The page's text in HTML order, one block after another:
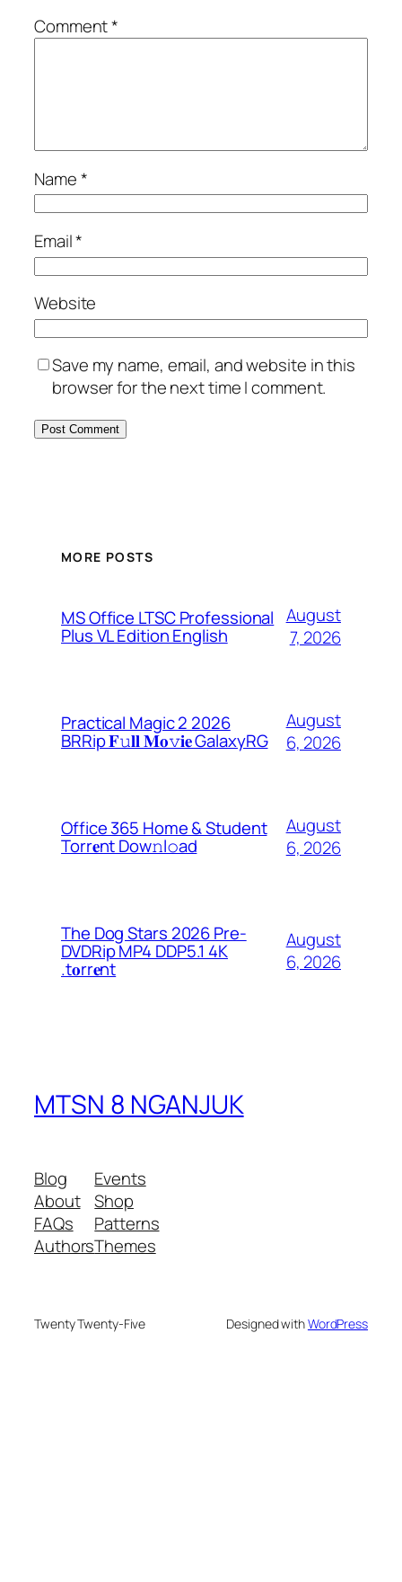
Comment*
Name*
Email*
Website
Save my name, email, and website in this
browser for the next time I comment.
MORE POSTS
MS Office LTSC Professional
Plus VL Edition English
August
7, 2026
Practical Magic 2 2026
BRRip 𝐅𝚞𝐥𝐥 𝐌𝐨𝚟𝐢𝐞 GalaxyRG
August
6, 2026
Office 365 Home & Student
Torr𝐞nt Dow𝚗l𝚘аd
August
6, 2026
The Dog Stars 2026 Pre-
DVDRip MP4 DDP5.1 4K
.t𝐨rr𝐞nt
August
6, 2026
MTSN 8 NGANJUK
Blog
About
FAQs
Authors
Events
Shop
Patterns
Themes
Twenty Twenty-Five Designed withWordPress